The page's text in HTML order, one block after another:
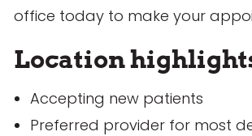
office today to make your
Location
Accepting new patients
Preferred provider for most